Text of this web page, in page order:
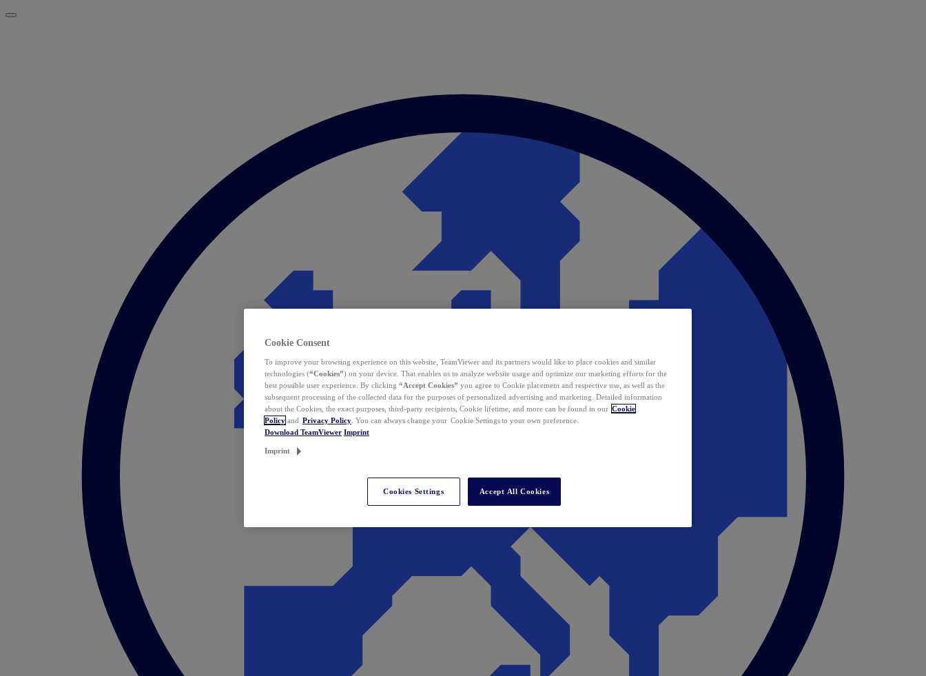
Cookie Consent
To improve your browsing experience on this website, TeamViewer and its partners would like to place cookies and similar
technologies (“Cookies”) on your device. That enables us to analyze website usage and optimize our marketing efforts for the
best possible user experience. By clicking “Accept Cookies” you agree to Cookie placement and respective use, as well as the
subsequent processing of the collected data for the purposes of personalized advertising and marketing. Detailed information
about the Cookies, the exact purposes, third-party recipients, Cookie lifetime, and more can be found in our Cookie
Policy and Privacy Policy . You can always change your Cookie Settings to your own preference.
Download TeamViewer Imprint
Imprint
Cookies Settings Accept All Cookies